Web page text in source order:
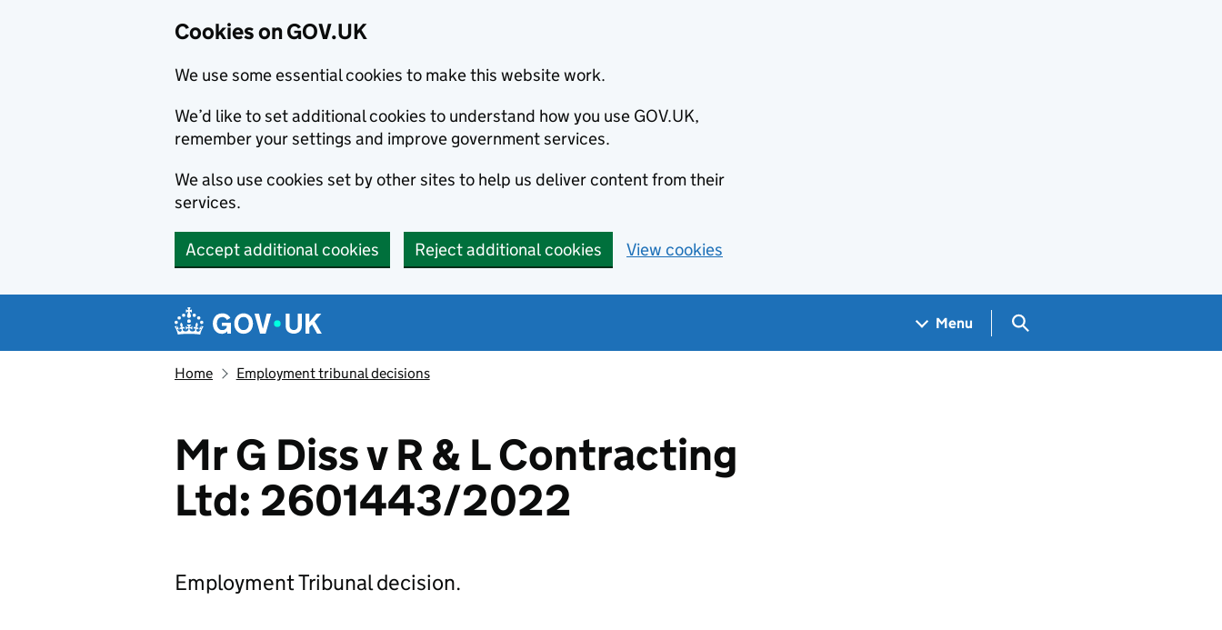
Cookies on GOV.UK
We use some essential cookies to make this website work.
We’d like to set additional cookies to understand how you use GOV.UK,
remember your settings and improve government services.
We also use cookies set by other sites to help us deliver content from their
services.
Accept additional cookies Reject additional cookies View cookies
Navigation menu
Menu Search GOV.UK
Home Employment tribunal decisions
Mr G Diss v R & L Contracting
Ltd: 2601443/2022
Employment Tribunal decision.